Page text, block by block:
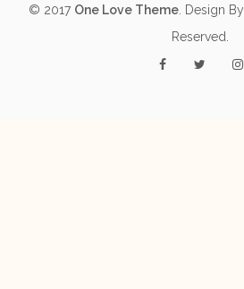
© 2017 One Love Theme. Design By
Reserved.